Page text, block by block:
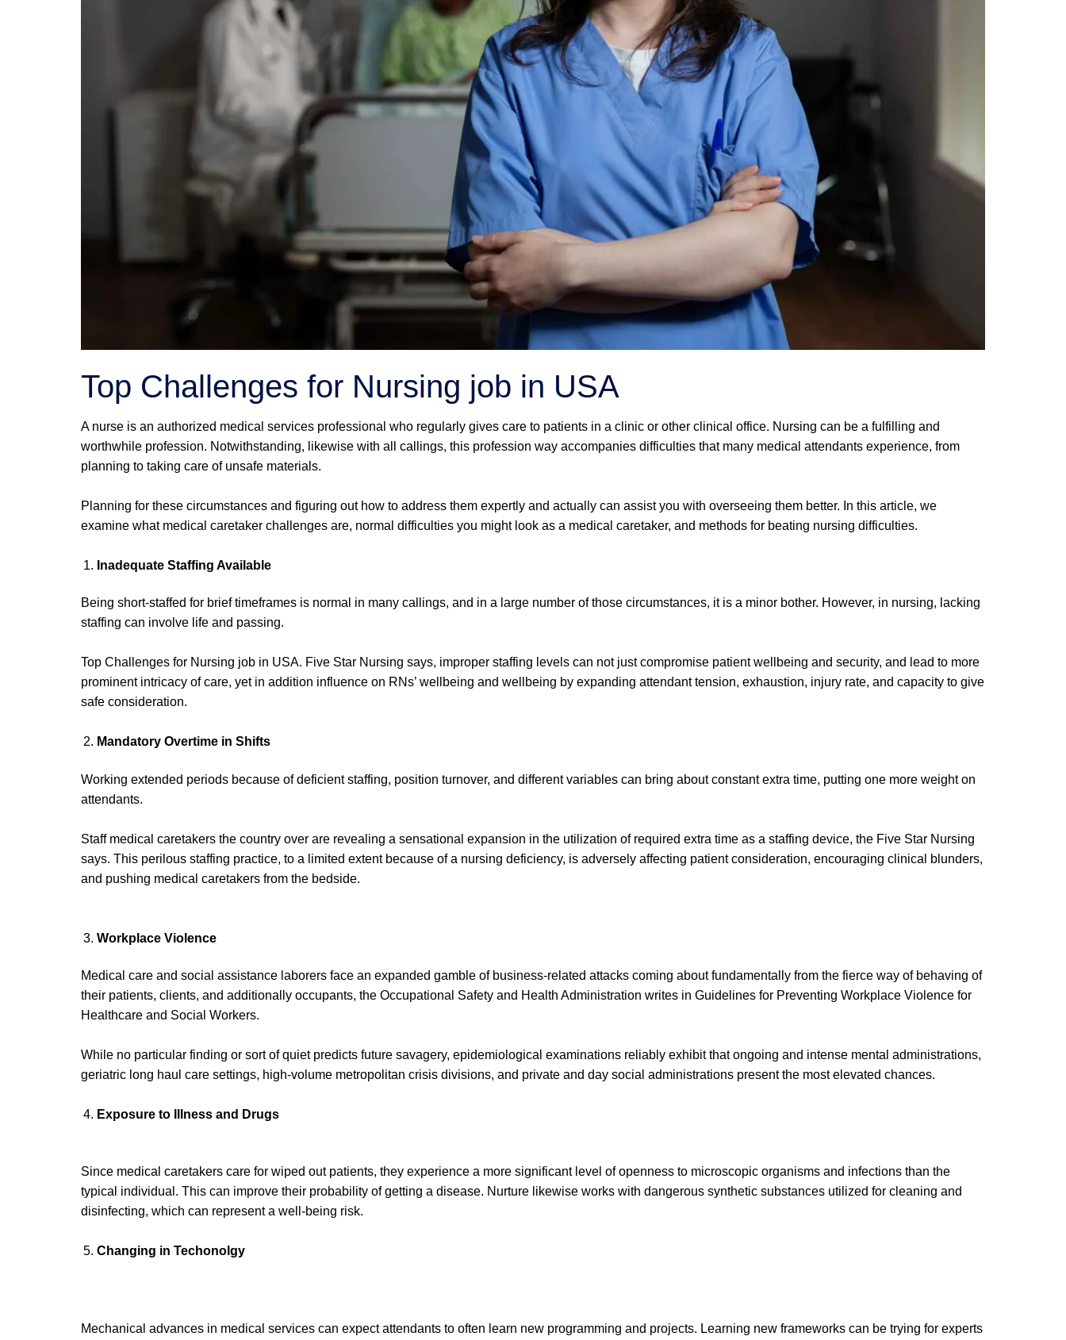
Top Challenges for Nursing job in USA
A nurse is an authorized medical services professional who regularly gives care to patients in a clinic or other clinical office. Nursing can be a fulfilling and
worthwhile profession. Notwithstanding, likewise with all callings, this profession way accompanies difficulties that many medical attendants experience, from
planning to taking care of unsafe materials.
Planning for these circumstances and figuring out how to address them expertly and actually can assist you with overseeing them better. In this article, we
examine what medical caretaker challenges are, normal difficulties you might look as a medical caretaker, and methods for beating nursing difficulties.
Inadequate Staffing Available
Being short-staffed for brief timeframes is normal in many callings, and in a large number of those circumstances, it is a minor bother. However, in nursing, lacking
staffing can involve life and passing.
Top Challenges for Nursing job in USA. Five Star Nursing says, improper staffing levels can not just compromise patient wellbeing and security, and lead to more
prominent intricacy of care, yet in addition influence on RNs’ wellbeing and wellbeing by expanding attendant tension, exhaustion, injury rate, and capacity to give
safe consideration.
Mandatory Overtime in Shifts
Working extended periods because of deficient staffing, position turnover, and different variables can bring about constant extra time, putting one more weight on
attendants.
Staff medical caretakers the country over are revealing a sensational expansion in the utilization of required extra time as a staffing device, the Five Star Nursing
says. This perilous staffing practice, to a limited extent because of a nursing deficiency, is adversely affecting patient consideration, encouraging clinical blunders,
and pushing medical caretakers from the bedside.
Workplace Violence
Medical care and social assistance laborers face an expanded gamble of business-related attacks coming about fundamentally from the fierce way of behaving of
their patients, clients, and additionally occupants, the Occupational Safety and Health Administration writes in Guidelines for Preventing Workplace Violence for
Healthcare and Social Workers.
While no particular finding or sort of quiet predicts future savagery, epidemiological examinations reliably exhibit that ongoing and intense mental administrations,
geriatric long haul care settings, high-volume metropolitan crisis divisions, and private and day social administrations present the most elevated chances.
Exposure to Illness and Drugs
Since medical caretakers care for wiped out patients, they experience a more significant level of openness to microscopic organisms and infections than the
typical individual. This can improve their probability of getting a disease. Nurture likewise works with dangerous synthetic substances utilized for cleaning and
disinfecting, which can represent a well-being risk.
Changing in Techonolgy
Mechanical advances in medical services can expect attendants to often learn new programming and projects. Learning new frameworks can be trying for experts